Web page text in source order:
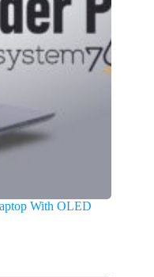
With OLED